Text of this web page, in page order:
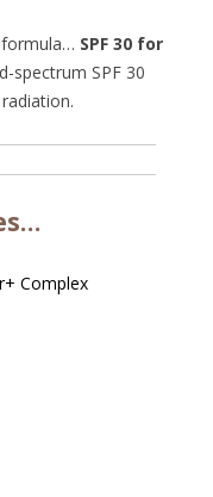
formula… SPF 30 for
spectrum SPF 30
Complex